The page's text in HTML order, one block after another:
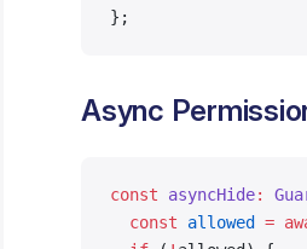
};
Async
const asyncHide:
  const
allowed =